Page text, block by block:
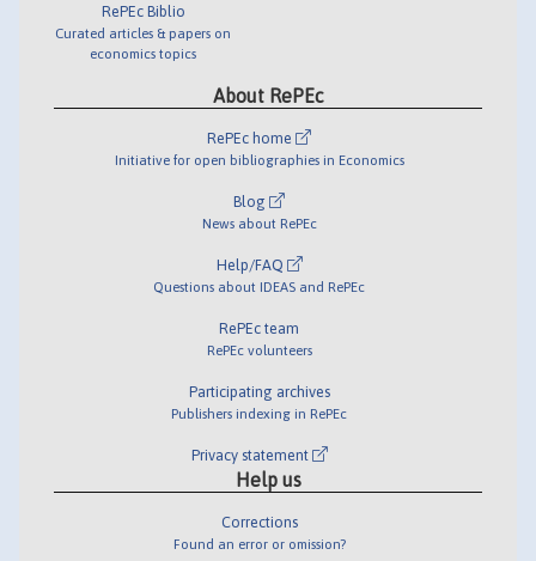
RePEc Biblio
Curated articles & papers on
economics topics
About RePEc
RePEc home
Initiative for open bibliographies in Economics
Blog
News about RePEc
Help/FAQ
Questions about IDEAS and RePEc
RePEc team
RePEc volunteers
Participating archives
Publishers indexing in RePEc
Privacy statement
Help us
Corrections
Found an error or omission?